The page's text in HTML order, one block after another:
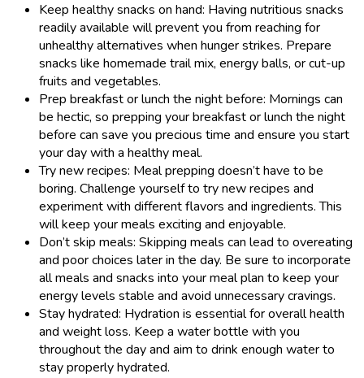
Keep healthy snacks on hand: Having nutritious snacks
readily available will prevent you from reaching for
unhealthy alternatives when hunger strikes. Prepare
snacks like homemade trail mix, energy balls, or cut-up
fruits and vegetables.
Prep breakfast or lunch the night before: Mornings can
be hectic, so prepping your breakfast or lunch the night
before can save you precious time and ensure you start
your day with a healthy meal.
Try new recipes: Meal prepping doesn’t have to be
boring. Challenge yourself to try new recipes and
experiment with different flavors and ingredients. This
will keep your meals exciting and enjoyable.
Don’t skip meals: Skipping meals can lead to overeating
and poor choices later in the day. Be sure to incorporate
all meals and snacks into your meal plan to keep your
energy levels stable and avoid unnecessary cravings.
Stay hydrated: Hydration is essential for overall health
and weight loss. Keep a water bottle with you
throughout the day and aim to drink enough water to
stay properly hydrated.